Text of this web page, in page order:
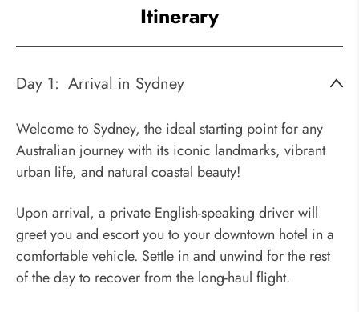
Itinerary
Day 1: Arrival in Sydney
Welcome to Sydney, the ideal starting point for any
Australian journey with its iconic landmarks, vibrant
urban life, and natural coastal beauty!
Upon arrival, a private English-speaking driver will
greet you and escort you to your downtown hotel in a
comfortable vehicle. Settle in and unwind for the rest
of the day to recover from the long-haul flight.